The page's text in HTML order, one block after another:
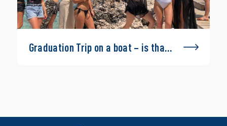
Graduation Trip on a boat – is that